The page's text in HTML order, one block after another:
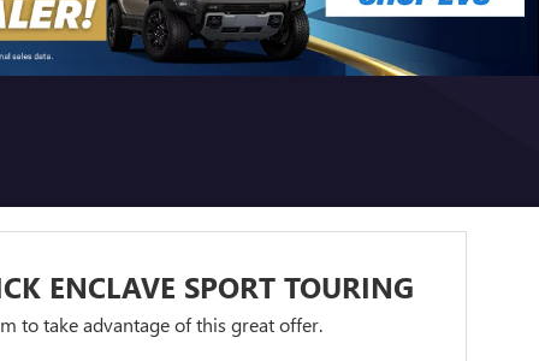
ENCLAVE SPORT TOURING
to take advantage of this great offer.